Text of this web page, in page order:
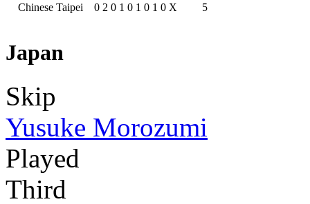
Chinese Taipei 0 2 0 1 0 1 0 1 0 X 5
Japan
Skip
Yusuke Morozumi
Played
Third